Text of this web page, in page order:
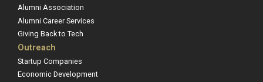
Alumni Association
Alumni Career Services
Giving Back to Tech
Outreach
Startup Companies
Economic Development